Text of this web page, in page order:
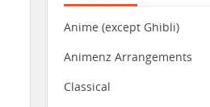
Anime (except Ghibli)
Animenz Arrangements
Classical